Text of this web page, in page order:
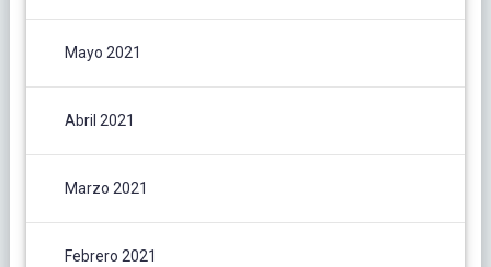
Mayo 2021
Abril 2021
Marzo 2021
Febrero 2021